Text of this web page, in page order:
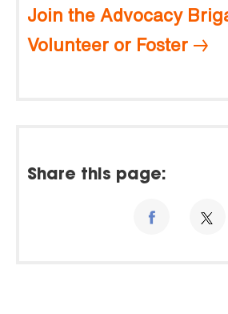
Join the Advocacy
Volunteer or Foster
Share this page: